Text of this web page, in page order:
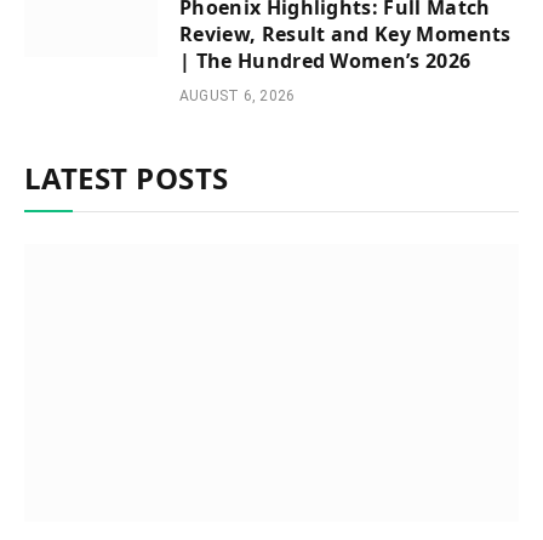
Phoenix Highlights: Full Match
Review, Result and Key Moments
| The Hundred Women’s 2026
AUGUST 6, 2026
LATEST POSTS